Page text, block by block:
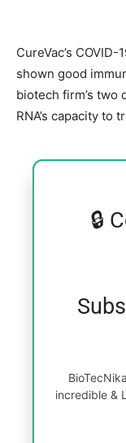
CureVac’s
shown good
biotech firm’s two
RNA’s capacity to
🔒
incredible &